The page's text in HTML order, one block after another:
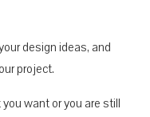
design ideas, and
project.
want or you are still